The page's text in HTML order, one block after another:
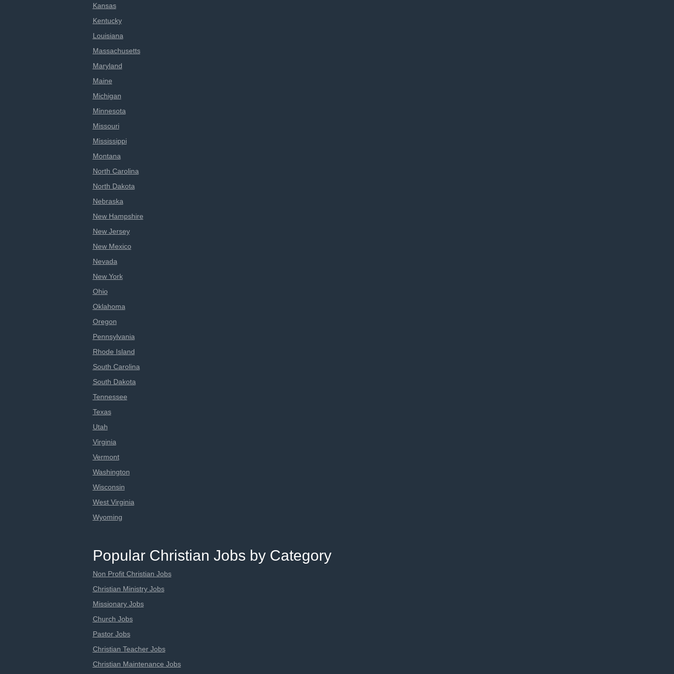
Kansas
Kentucky
Louisiana
Massachusetts
Maryland
Maine
Michigan
Minnesota
Missouri
Mississippi
Montana
North Carolina
North Dakota
Nebraska
New Hampshire
New Jersey
New Mexico
Nevada
New York
Ohio
Oklahoma
Oregon
Pennsylvania
Rhode Island
South Carolina
South Dakota
Tennessee
Texas
Utah
Virginia
Vermont
Washington
Wisconsin
West Virginia
Wyoming
Popular Christian Jobs by Category
Non Profit Christian Jobs
Christian Ministry Jobs
Missionary Jobs
Church Jobs
Pastor Jobs
Christian Teacher Jobs
Christian Maintenance Jobs